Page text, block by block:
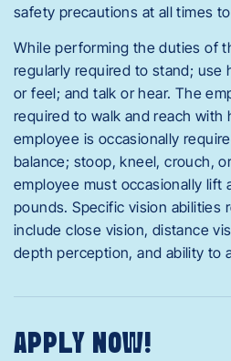
safety precautions at all times
While performing the duties of
regularly required to stand; use
or feel; and talk or hear. The
required to walk and reach with
employee is occasionally
balance; stoop, kneel, crouch,
employee must occasionally lift
pounds. Specific vision abilities
include close vision, distance
depth perception, and ability to
APPLY NOW!